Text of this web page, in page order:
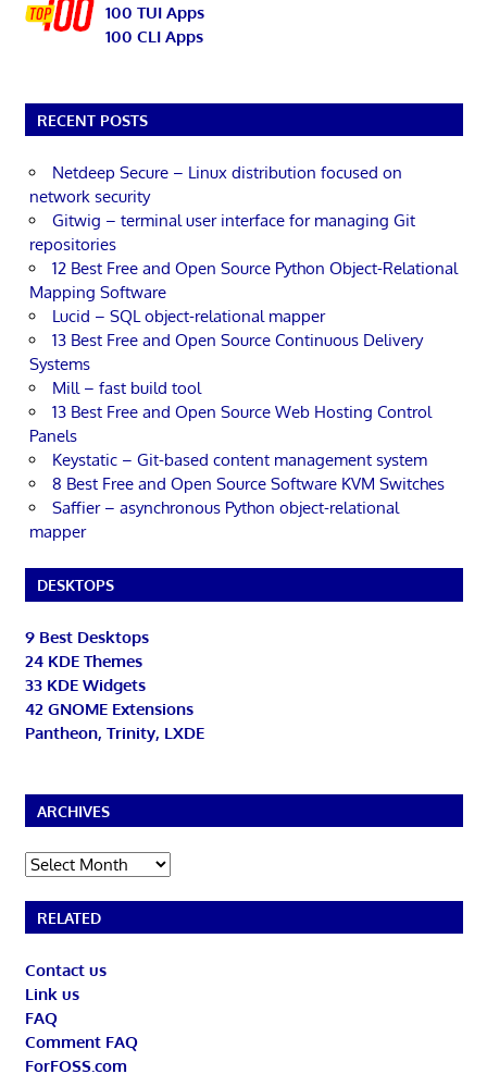
100 TUI Apps
100 CLI Apps
RECENT POSTS
Netdeep Secure – Linux distribution focused on
network security
Gitwig – terminal user interface for managing Git
repositories
12 Best Free and Open Source Python Object-Relational
Mapping Software
Lucid – SQL object-relational mapper
13 Best Free and Open Source Continuous Delivery
Systems
Mill – fast build tool
13 Best Free and Open Source Web Hosting Control
Panels
Keystatic – Git-based content management system
8 Best Free and Open Source Software KVM Switches
Saffier – asynchronous Python object-relational
mapper
DESKTOPS
9 Best Desktops
24 KDE Themes
33 KDE Widgets
42 GNOME Extensions
Pantheon, Trinity, LXDE
ARCHIVES
Archives
RELATED
Contact us
Link us
FAQ
Comment FAQ
ForFOSS.com